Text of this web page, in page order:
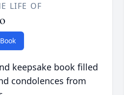
LIFE OF
keepsake book filled
condolences from